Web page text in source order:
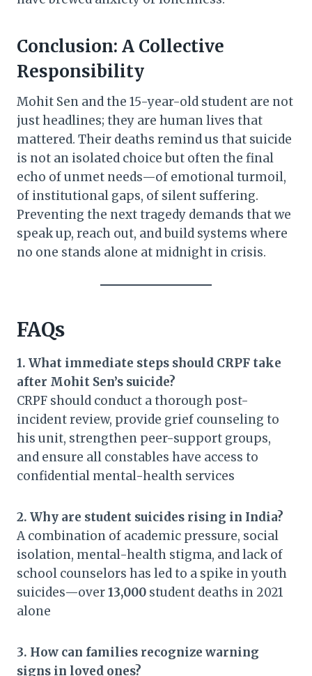
Conclusion: A Collective
Responsibility
Mohit Sen and the 15-year-old student are not
just headlines; they are human lives that
mattered. Their deaths remind us that suicide
is not an isolated choice but often the final
echo of unmet needs—of emotional turmoil,
of institutional gaps, of silent suffering.
Preventing the next tragedy demands that we
speak up, reach out, and build systems where
no one stands alone at midnight in crisis.
FAQs
1. What immediate steps should CRPF take
after Mohit Sen’s suicide?
CRPF should conduct a thorough post-
incident review, provide grief counseling to
his unit, strengthen peer-support groups,
and ensure all constables have access to
confidential mental-health services
2. Why are student suicides rising in India?
A combination of academic pressure, social
isolation, mental-health stigma, and lack of
school counselors has led to a spike in youth
suicides—over13,000 student deaths in 2021
alone
3. How can families recognize warning
signs in loved ones?